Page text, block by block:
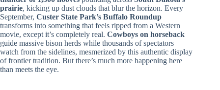
prairie, kicking up dust clouds that blur the horizon. Every
September, Custer State Park’s Buffalo Roundup
transforms into something that feels ripped from a Western
movie, except it’s completely real. Cowboys on horseback
guide massive bison herds while thousands of spectators
watch from the sidelines, mesmerized by this authentic display
of frontier tradition. But there’s much more happening here
than meets the eye.